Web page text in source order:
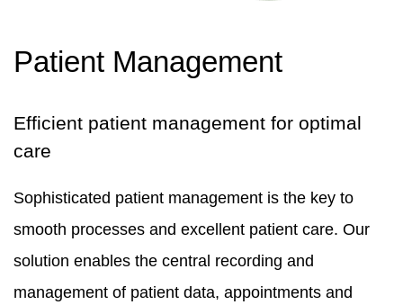
Patient Management
Efficient patient management for optimal
care
Sophisticated patient management is the key to
smooth processes and excellent patient care. Our
solution enables the central recording and
management of patient data, appointments and